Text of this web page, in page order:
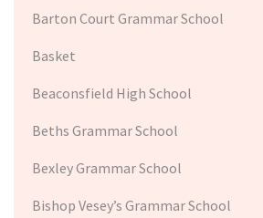
Barton Court Grammar School
Basket
Beaconsfield High School
Beths Grammar School
Bexley Grammar School
Bishop Vesey’s Grammar School